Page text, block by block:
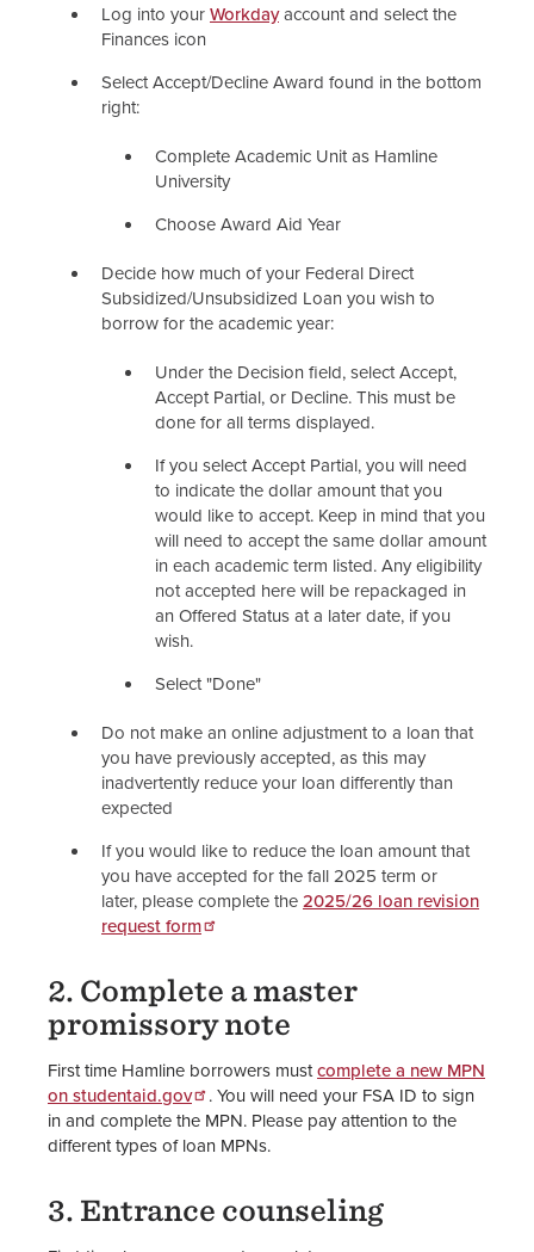
Log into yourWorkdayaccount and select the
Finances icon
Select Accept/Decline Award found in the bottom
right:
Complete Academic Unit as Hamline
University
Choose Award Aid Year
Decide how much of your Federal Direct
Subsidized/Unsubsidized Loan you wish to
borrow for the academic year:
Under the Decision field, select Accept,
Accept Partial, or Decline. This must be
done for all terms displayed.
If you select Accept Partial, you will need
to indicate the dollar amount that you
would like to accept. Keep in mind that you
will need to accept the same dollar amount
in each academic term listed. Any eligibility
not accepted here will be repackaged in
an Offered Status at a later date, if you
wish.
Select "Done"
Do not make an online adjustment to a loan that
you have previously accepted, as this may
inadvertently reduce your loan differently than
expected
If you would like to reduce the loan amount that
you have accepted for the fall 2025 term or
later, please complete the2025/26 loan revision
request form
2. Complete a master
promissory note
First time Hamline borrowers mustcomplete a new MPN
on studentaid.gov
. You will need your FSA ID to sign
in and complete the MPN. Please pay attention to the
different types of loan MPNs.
3. Entrance counseling